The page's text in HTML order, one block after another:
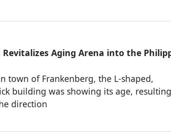
Aging Arena into the
town of Frankenberg, the L-shaped,
building was showing its age,
direction